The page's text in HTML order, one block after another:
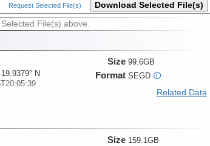
Request Selected File(s) Download Selected File(s)
File(s) above.
N
Size 99.6GB
Format SEGD i
Related Data
Size 159.1GB